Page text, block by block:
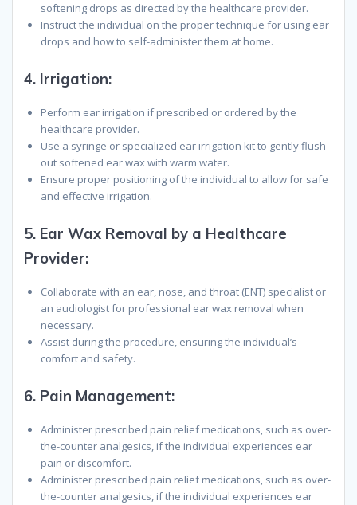
softening drops as directed by the healthcare provider.
Instruct the individual on the proper technique for using ear
drops and how to self-administer them at home.
4. Irrigation:
Perform ear irrigation if prescribed or ordered by the
healthcare provider.
Use a syringe or specialized ear irrigation kit to gently flush
out softened ear wax with warm water.
Ensure proper positioning of the individual to allow for safe
and effective irrigation.
5. Ear Wax Removal by a Healthcare
Provider:
Collaborate with an ear, nose, and throat (ENT) specialist or
an audiologist for professional ear wax removal when
necessary.
Assist during the procedure, ensuring the individual’s
comfort and safety.
6. Pain Management:
Administer prescribed pain relief medications, such as over-
the-counter analgesics, if the individual experiences ear
pain or discomfort.
Administer prescribed pain relief medications, such as over-
the-counter analgesics, if the individual experiences ear